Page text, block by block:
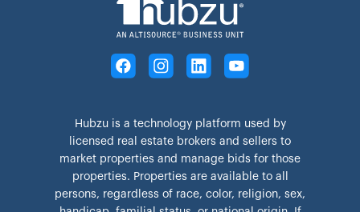
Hubzu is a technology platform used by
licensed real estate brokers and sellers to
market properties and manage bids for those
properties. Properties are available to all
persons, regardless of race, color, religion, sex,